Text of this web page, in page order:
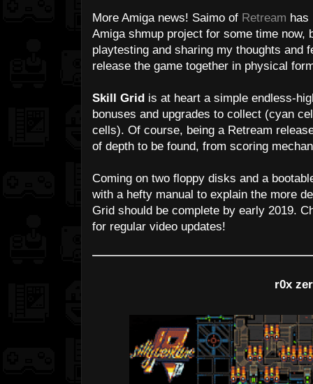
More Amiga news! Saimo of Retream has
Amiga shmup project for some time now,
playtesting and sharing my thoughts and
release the game together in physical
Skill Grid is at heart a simple endless-
bonuses and upgrades to collect (cyan
cells). Of course, being a Retream
of depth to be found, from scoring
Coming on two floppy disks and a
with a hefty manual to explain the more
Grid should be complete by early 2019.
for regular video updates!
r0x